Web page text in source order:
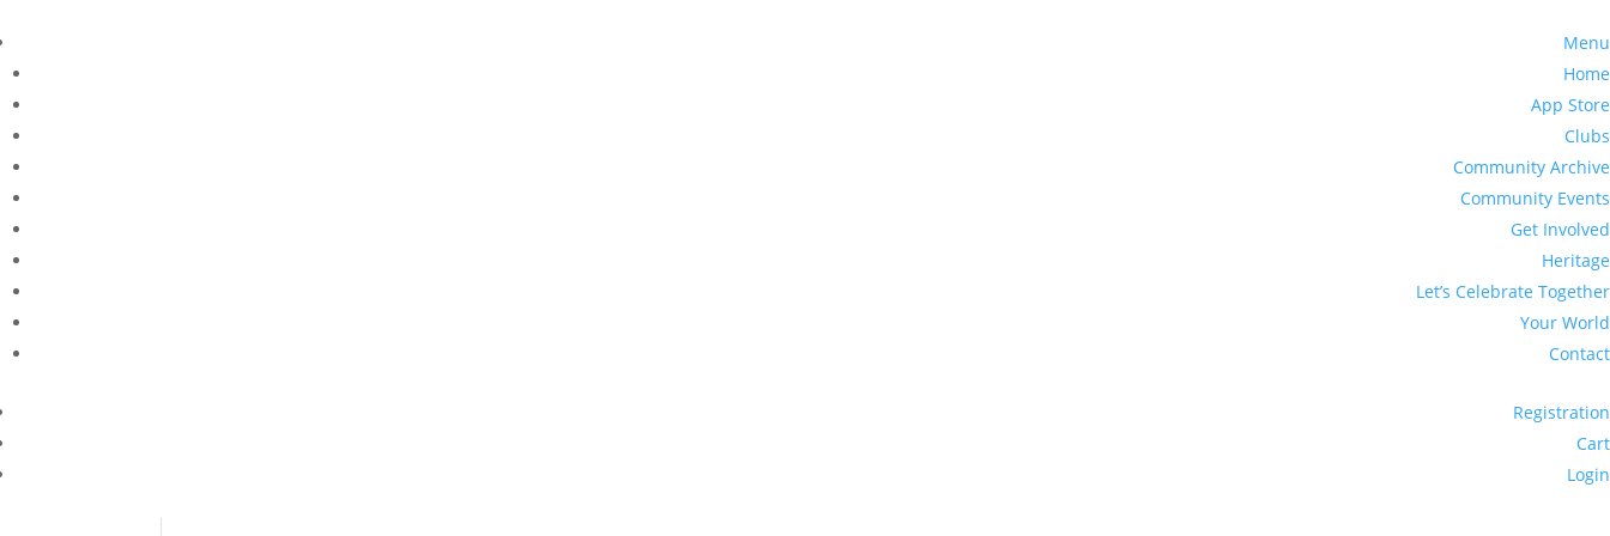
Menu
Home
App Store
Clubs
Community Archive
Community Events
Get Involved
Heritage
Let’s Celebrate Together
Your World
Contact
Registration
Cart
Login